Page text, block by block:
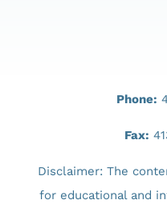
Phone:
Fax:
Disclaimer: The
for educational and